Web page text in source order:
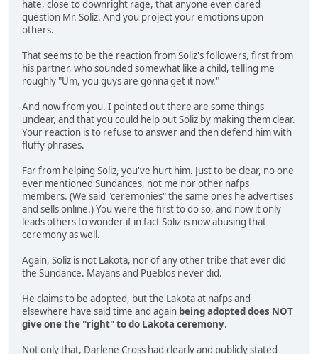
hate, close to downright rage, that anyone even dared
question Mr. Soliz. And you project your emotions upon
others.
That seems to be the reaction from Soliz's followers, first from
his partner, who sounded somewhat like a child, telling me
roughly "Um, you guys are gonna get it now."
And now from you. I pointed out there are some things
unclear, and that you could help out Soliz by making them clear.
Your reaction is to refuse to answer and then defend him with
fluffy phrases.
Far from helping Soliz, you've hurt him. Just to be clear, no one
ever mentioned Sundances, not me nor other nafps
members. (We said "ceremonies" the same ones he advertises
and sells online.) You were the first to do so, and now it only
leads others to wonder if in fact Soliz is now abusing that
ceremony as well.
Again, Soliz is not Lakota, nor of any other tribe that ever did
the Sundance. Mayans and Pueblos never did.
He claims to be adopted, but the Lakota at nafps and
elsewhere have said time and again being adopted does NOT
give one the "right" to do Lakota ceremony.
Not only that, Darlene Cross had clearly and publicly stated